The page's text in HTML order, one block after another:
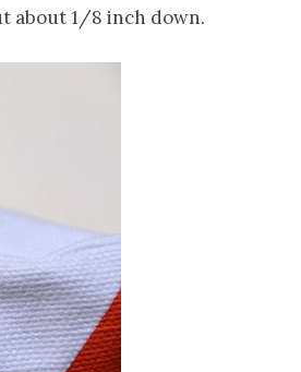
about 1/8 inch down.